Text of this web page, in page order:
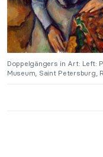
Doppelgängers in Art: Left:
Museum, Saint Petersburg,